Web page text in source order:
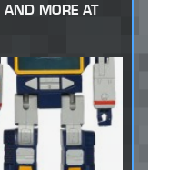
MORE AT